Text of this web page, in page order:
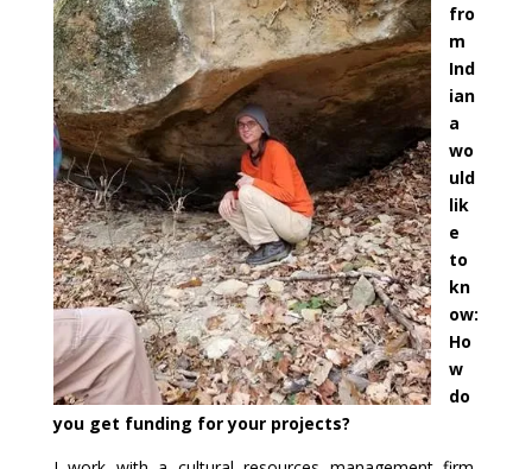
fro
m
Ind
ian
a
wo
uld
lik
e
to
kn
ow:
Ho
w
do
you get funding for your projects?